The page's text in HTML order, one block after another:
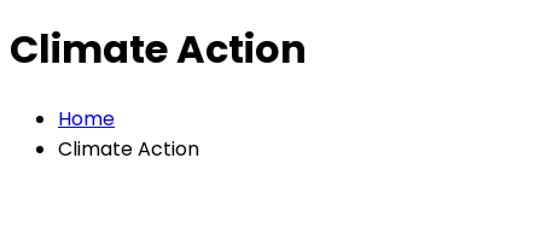
Climate Action
Home
Climate Action